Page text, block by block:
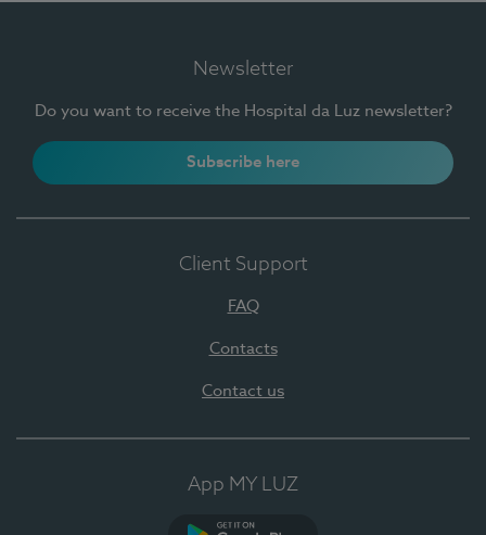
Newsletter
Do you want to receive the Hospital da Luz newsletter?
Subscribe here
Client Support
FAQ
Contacts
Contact us
App MY LUZ